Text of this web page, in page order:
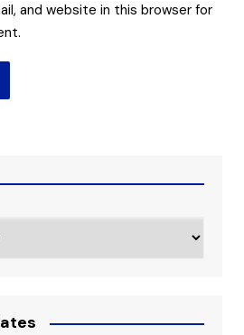
and website in this browser for